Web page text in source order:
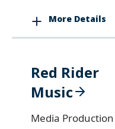
More Details
Red Rider
Music
Media Production